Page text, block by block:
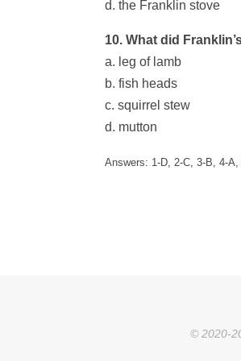
d. the Franklin stove
10. What did
a. leg of lamb
b. fish heads
c. squirrel stew
d. mutton
Answers: 1-D, 2-C, 3-B, 4-
© 2020-